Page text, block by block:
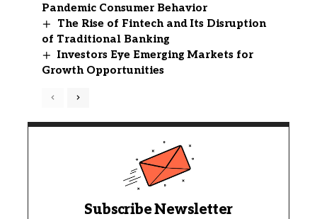
Pandemic Consumer Behavior
The Rise of Fintech and Its Disruption
of Traditional Banking
Investors Eye Emerging Markets for
Growth Opportunities
Subscribe Newsletter